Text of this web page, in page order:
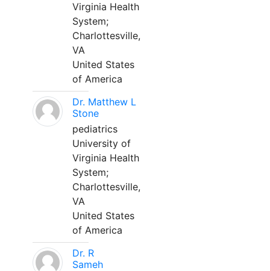
Virginia Health
System;
Charlottesville,
VA
United States
of America
Dr. Matthew L
Stone
pediatrics
University of
Virginia Health
System;
Charlottesville,
VA
United States
of America
Dr. R
Sameh